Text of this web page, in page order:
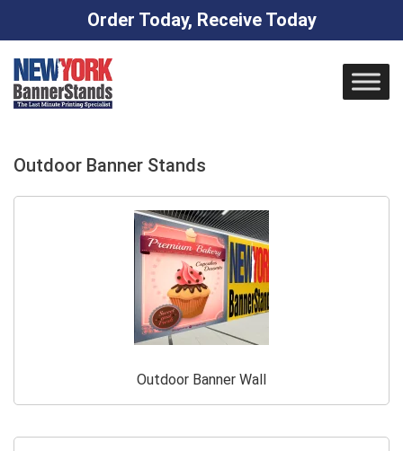
Order Today, Receive Today
content
Outdoor Banner Stands
Outdoor Banner Wall